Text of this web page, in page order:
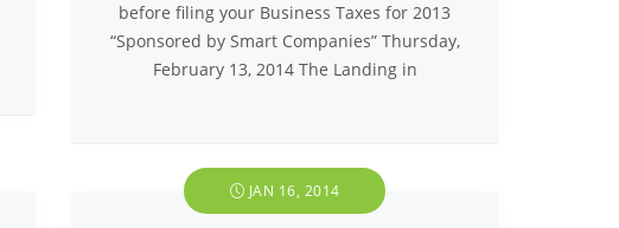
before filing your Business Taxes for 2013
“Sponsored by Smart Companies” Thursday,
February 13, 2014 The Landing in
JAN 16, 2014